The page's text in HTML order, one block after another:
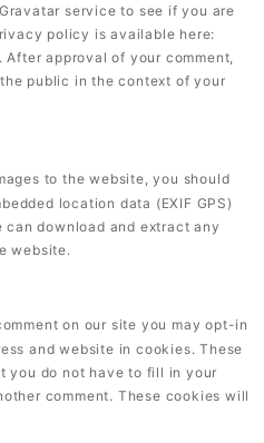
service to see if you are
policy is available here:
approval of your comment,
public in the context of your
to the website, you should
location data (EXIF GPS)
download and extract any
website.
on our site you may opt-in
and website in cookies. These
you do not have to fill in your
comment. These cookies will